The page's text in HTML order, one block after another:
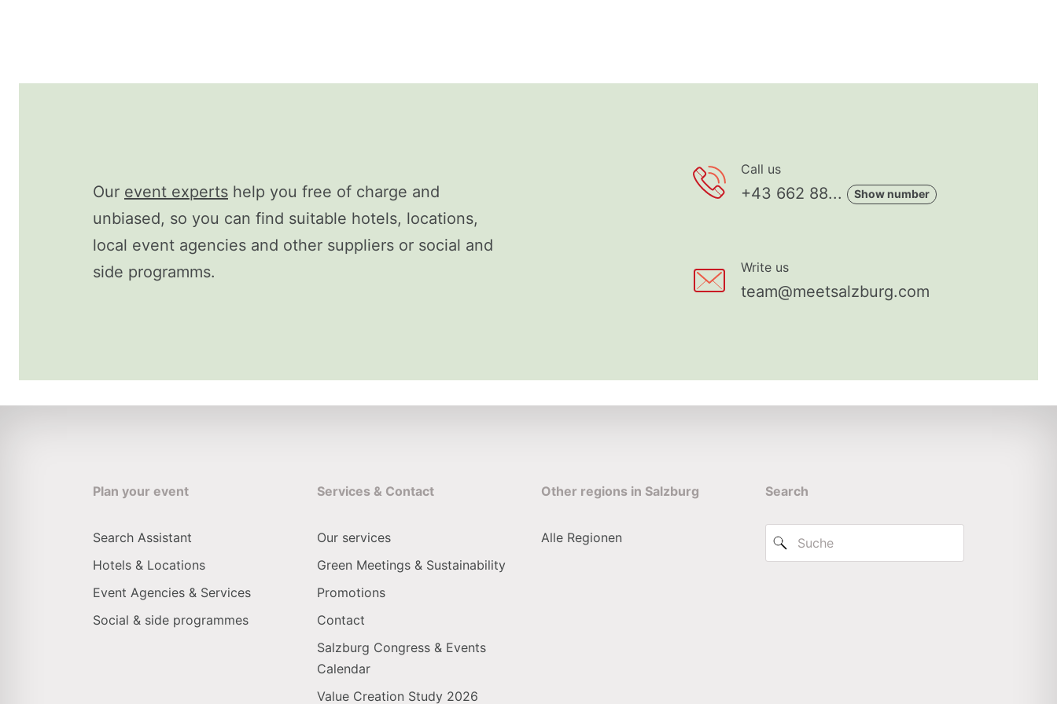
Our event experts help you free of charge and
unbiased, so you can find suitable hotels, locations,
local event agencies and other suppliers or social and
side programms.
Call us
+43 662 88... Show number
Write us
team@meetsalzburg.com
Plan your event
Search Assistant
Hotels & Locations
Event Agencies & Services
Social & side programmes
Services & Contact
Our services
Green Meetings & Sustainability
Promotions
Contact
Salzburg Congress & Events
Calendar
Value Creation Study 2026
Other regions in Salzburg
Alle Regionen
Search